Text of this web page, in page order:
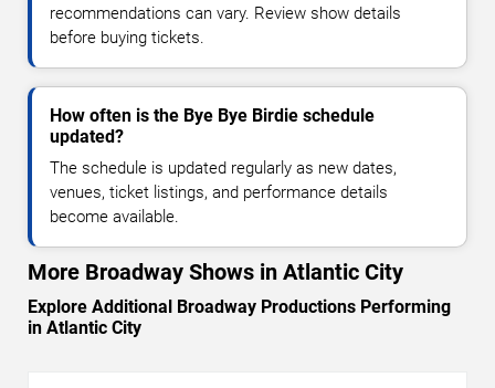
recommendations can vary. Review show details
before buying tickets.
How often is the Bye Bye Birdie schedule
updated?
The schedule is updated regularly as new dates,
venues, ticket listings, and performance details
become available.
More Broadway Shows in Atlantic City
Explore Additional Broadway Productions Performing
in Atlantic City